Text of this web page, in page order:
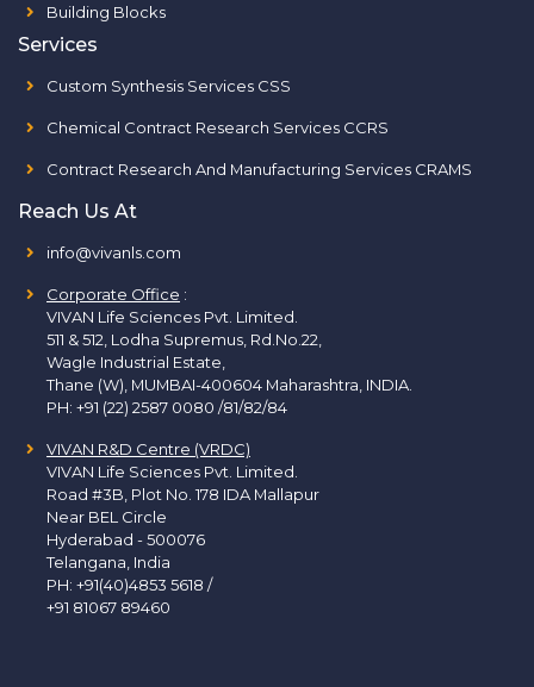
Building Blocks
Services
Custom Synthesis Services CSS
Chemical Contract Research Services CCRS
Contract Research And Manufacturing Services CRAMS
Reach Us At
info@vivanls.com
Corporate Office :
VIVAN Life Sciences Pvt. Limited.
511 & 512, Lodha Supremus, Rd.No.22,
Wagle Industrial Estate,
Thane (W), MUMBAI-400604 Maharashtra, INDIA.
PH: +91 (22) 2587 0080 /81/82/84
VIVAN R&D Centre (VRDC)
VIVAN Life Sciences Pvt. Limited.
Road #3B, Plot No. 178 IDA Mallapur
Near BEL Circle
Hyderabad - 500076
Telangana, India
PH: +91(40)4853 5618 /
+91 81067 89460